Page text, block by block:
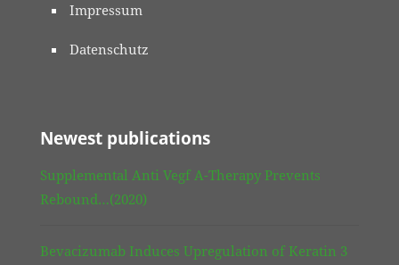
Impressum
Datenschutz
Newest publications
Supplemental Anti Vegf A-Therapy Prevents
Rebound…(2020)
Bevacizumab Induces Upregulation of Keratin 3